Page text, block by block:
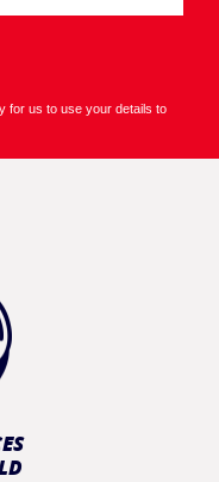
for us to use your details to